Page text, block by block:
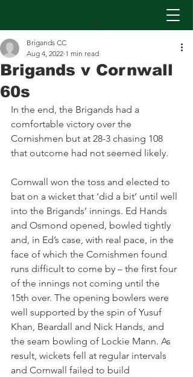
Brigands v Cornwall
60s
Brigands CC
Aug 4, 2022 1 min read
In the end, the Brigands had a
comfortable victory over the
Cornishmen but at 28-3 chasing 108
that outcome had not seemed likely.
Cornwall won the toss and elected to
bat on a wicket that ‘did a bit’ until well
into the Brigands’ innings. Ed Hands
and Osmond opened, bowled tightly
and, in Ed’s case, with real pace, in the
face of which the Cornishmen found
runs difficult to come by – the first four
of the innings not coming until the
15th over. The opening bowlers were
well supported by the spin of Yusuf
Khan, Beardall and Nick Hands, and
the seam bowling of Lockie Mann. As
result, wickets fell at regular intervals
and Cornwall failed to build